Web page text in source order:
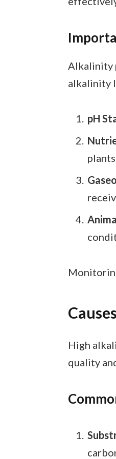
Alkalinity
alkalinity
pH
High
quality